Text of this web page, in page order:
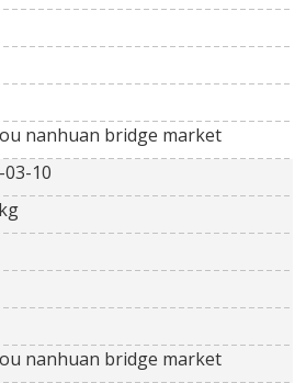
nanhuan bridge market
03-10
nanhuan bridge market